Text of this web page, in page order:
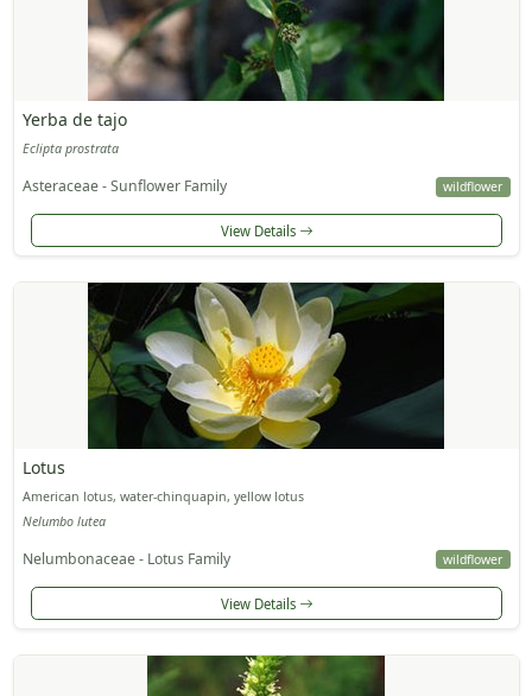
Yerba de tajo
Eclipta prostrata
Asteraceae - Sunflower Family wildflower
View Details
Lotus
American lotus, water-chinquapin, yellow lotus
Nelumbo lutea
Nelumbonaceae - Lotus Family wildflower
View Details